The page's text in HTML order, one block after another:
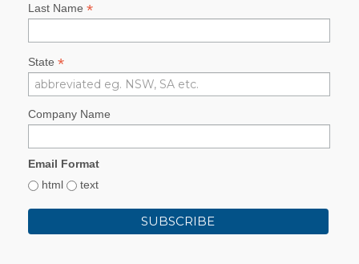
Last Name *
State *
Company Name
Email Format
html
text